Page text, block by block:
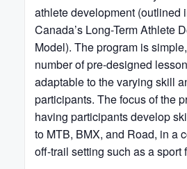
athlete development (outlined
Canada’s Long-Term Athlete
Model). The program is
number of pre-designed
adaptable to the varying skill
participants. The focus of the
having participants develop
to MTB, BMX, and Road, in a
off-trail setting such as a sport